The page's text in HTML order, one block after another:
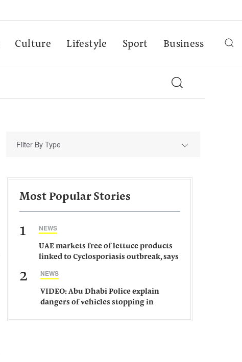
Culture Lifestyle Sport Business
Filter By Type
Most Popular Stories
1 NEWS
UAE markets free of lettuce products
linked to Cyclosporiasis outbreak, says
2 NEWS
VIDEO: Abu Dhabi Police explain
dangers of vehicles stopping in